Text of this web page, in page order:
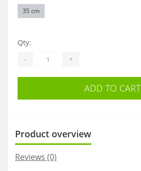
35 cm
Qty:
- +
ADD TO CART
Product overview
Reviews (0)